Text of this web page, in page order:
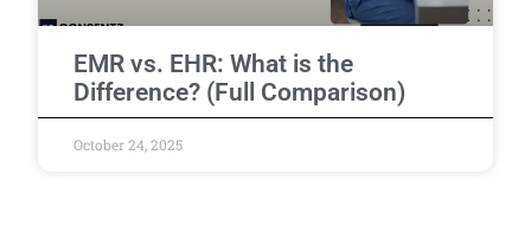
EMR vs. EHR: What is the
Difference? (Full Comparison)
October 24, 2025